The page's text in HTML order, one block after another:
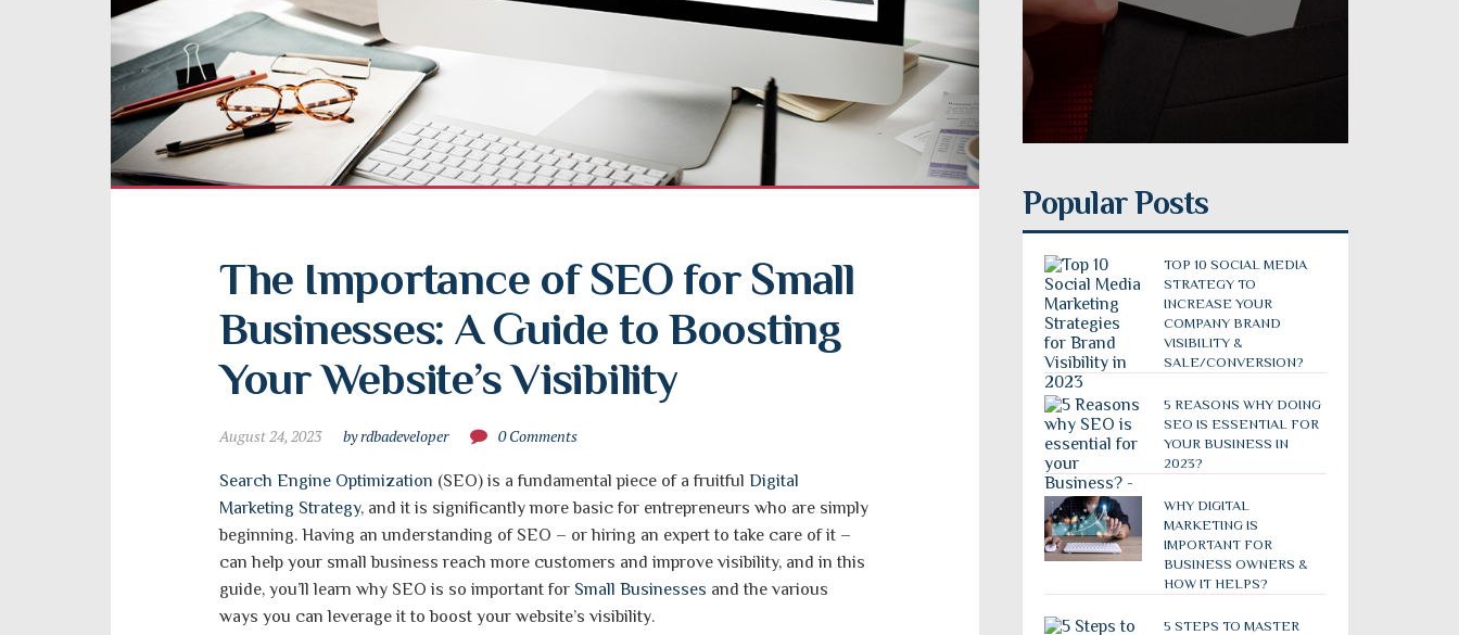
The Importance of SEO for Small
Businesses: A Guide to Boosting
Your Website’s Visibility
August 24, 2023 by rdbadeveloper 0 Comments
Search Engine Optimization (SEO) is a fundamental piece of a fruitful Digital
Marketing Strategy, and it is significantly more basic for entrepreneurs who are simply
beginning. Having an understanding of SEO – or hiring an expert to take care of it –
can help your small business reach more customers and improve visibility, and in this
guide, you’ll learn why SEO is so important for Small Businesses and the various
ways you can leverage it to boost your website’s visibility.
Popular Posts
TOP 10 SOCIAL MEDIA
STRATEGY TO
INCREASE YOUR
COMPANY BRAND
VISIBILITY &
SALE/CONVERSION?
5 REASONS WHY DOING
SEO IS ESSENTIAL FOR
YOUR BUSINESS IN
2023?
WHY DIGITAL
MARKETING IS
IMPORTANT FOR
BUSINESS OWNERS &
HOW IT HELPS?
5 STEPS TO MASTER